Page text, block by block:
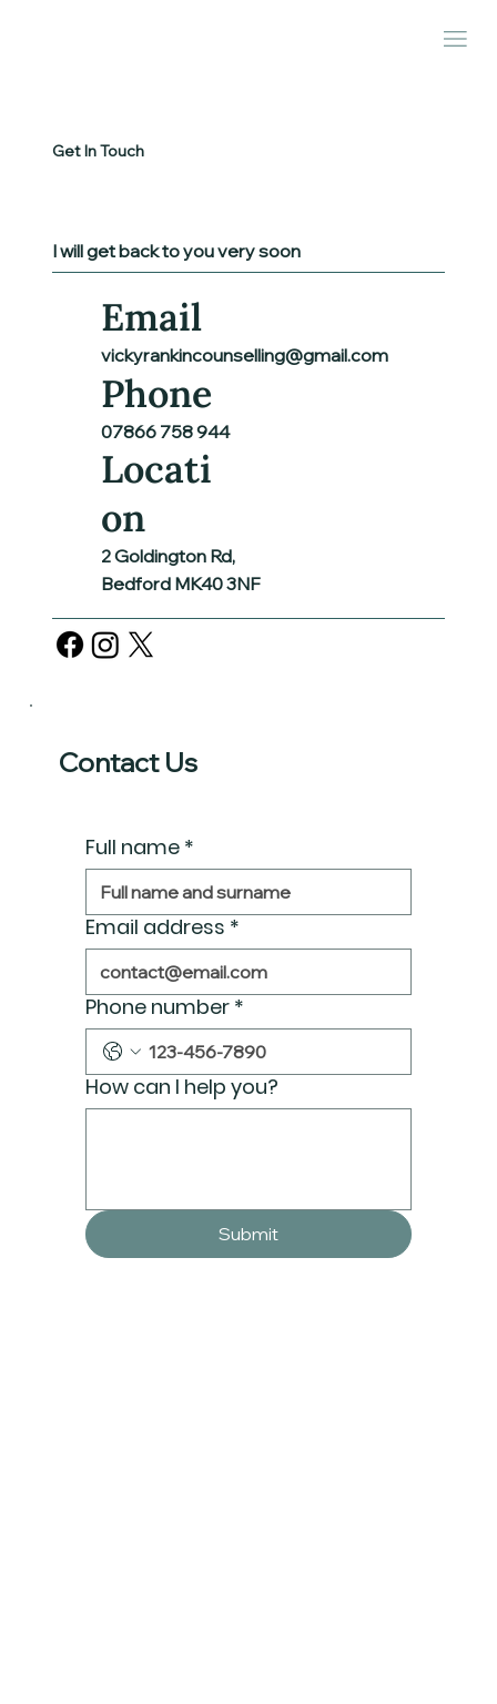
I will get back to you very soon
Get In Touch
Email
vickyrankincounselling@gmail.com
Phone
07866 758 944
Locati
on
2 Goldington Rd,
Bedford MK40 3NF
Contact Us
Full name *
Email address *
Phone number *
How can I help you?
Submit